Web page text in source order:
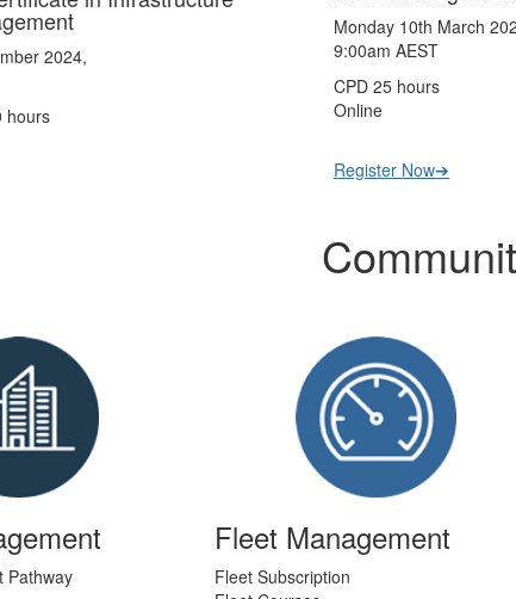
in Infrastructure
2024,
Asset
Monday 10th March
9:00am AEST
CPD 25 hours
Fleet Management